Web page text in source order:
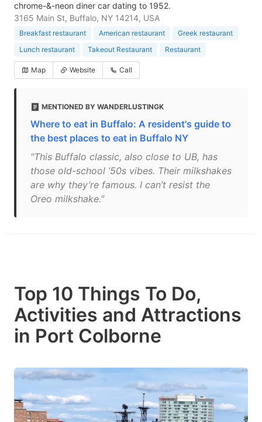
chrome-&-neon diner car dating to 1952.
3165 Main St, Buffalo, NY 14214, USA
Breakfast restaurant American restaurant
Greek restaurant
Lunch restaurant
Takeout Restaurant Restaurant
Map Website Call
MENTIONED BY WANDERLUSTINGK
Where to eat in Buffalo: A resident's guide to
the best places to eat in Buffalo NY
"This Buffalo classic, also close to UB, has
those old-school ’50s vibes. Their milkshakes
are why they’re famous. I can’t resist the
Oreo milkshake."
Top 10 Things To Do,
Activities and Attractions
in Port Colborne